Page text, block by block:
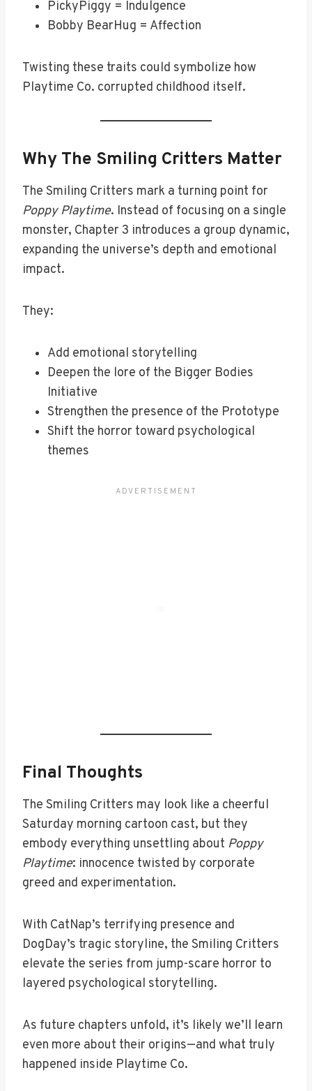
PickyPiggy = Indulgence
Bobby BearHug = Affection
Twisting these traits could symbolize how
Playtime Co. corrupted childhood itself.
Why The Smiling Critters Matter
The Smiling Critters mark a turning point for
Poppy Playtime. Instead of focusing on a single
monster, Chapter 3 introduces a group dynamic,
expanding the universe’s depth and emotional
impact.
They:
Add emotional storytelling
Deepen the lore of the Bigger Bodies
Initiative
Strengthen the presence of the Prototype
Shift the horror toward psychological
themes
Final Thoughts
The Smiling Critters may look like a cheerful
Saturday morning cartoon cast, but they
embody everything unsettling about Poppy
Playtime: innocence twisted by corporate
greed and experimentation.
With CatNap’s terrifying presence and
DogDay’s tragic storyline, the Smiling Critters
elevate the series from jump-scare horror to
layered psychological storytelling.
As future chapters unfold, it’s likely we’ll learn
even more about their origins—and what truly
happened inside Playtime Co.